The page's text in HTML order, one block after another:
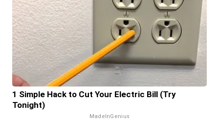
1 Simple Hack to Cut Your Electric Bill (Try
Tonight)
MadeInGenius